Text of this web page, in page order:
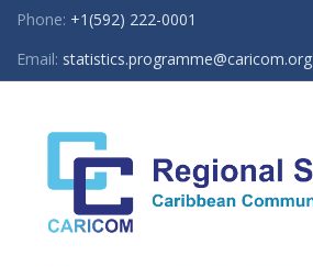
Phone: +1(592) 222-0001
Email: statistics.programme@caricom.org